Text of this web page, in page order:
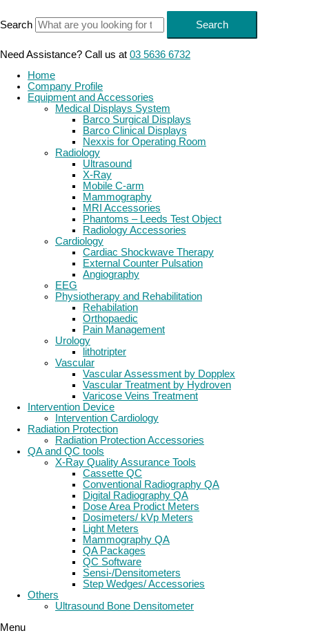
content
Search Search
Need Assistance? Call us at 03 5636 6732
Home
Company Profile
Equipment and Accessories
Medical Displays System
Barco Surgical Displays
Barco Clinical Displays
Nexxis for Operating Room
Radiology
Ultrasound
X-Ray
Mobile C-arm
Mammography
MRI Accessories
Phantoms – Leeds Test Object
Radiology Accessories
Cardiology
Cardiac Shockwave Therapy
External Counter Pulsation
Angiography
EEG
Physiotherapy and Rehabilitation
Rehabilation
Orthopaedic
Pain Management
Urology
lithotripter
Vascular
Vascular Assessment by Dopplex
Vascular Treatment by Hydroven
Varicose Veins Treatment
Intervention Device
Intervention Cardiology
Radiation Protection
Radiation Protection Accessories
QA and QC tools
X-Ray Quality Assurance Tools
Cassette QC
Conventional Radiography QA
Digital Radiography QA
Dose Area Prodict Meters
Dosimeters/ kVp Meters
Light Meters
Mammography QA
QA Packages
QC Software
Sensi-/Densitometers
Step Wedges/ Accessories
Others
Ultrasound Bone Densitometer
Menu